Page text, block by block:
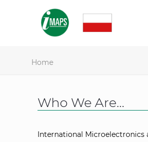
Home
Who We Are…
International Microelectronics